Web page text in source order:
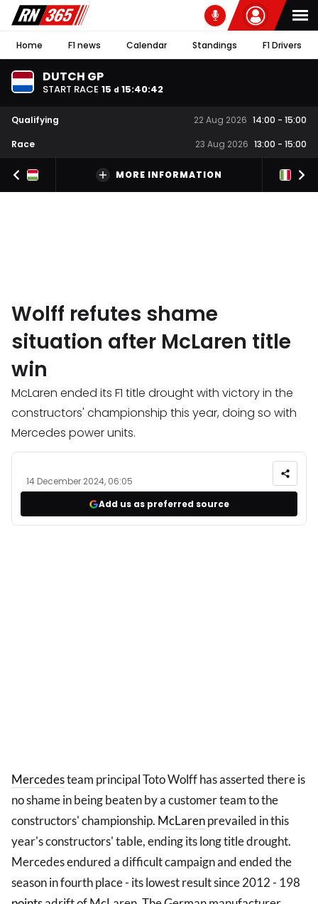
Home F1 news Calendar Standings F1 Drivers
DUTCH GP
START RACE 15 d 15:40:41
Qualifying 22 Aug 2026 14:00 - 15:00
Race
23 Aug 2026 13:00 - 15:00
MORE INFORMATION
Wolff refutes shame
situation after McLaren title
win
McLaren ended its F1 title drought with victory in the
constructors' championship this year, doing so with
Mercedes power units.
14 December 2024, 06:05
Add us as preferred source
Mercedesteam principal Toto Wolff has asserted there is
no shame in being beaten by a customer team to the
constructors' championship. McLarenprevailed in this
year's constructors' table, ending its long title drought.
Mercedes endured a difficult campaign and ended the
season in fourth place - its lowest result since 2012 - 198